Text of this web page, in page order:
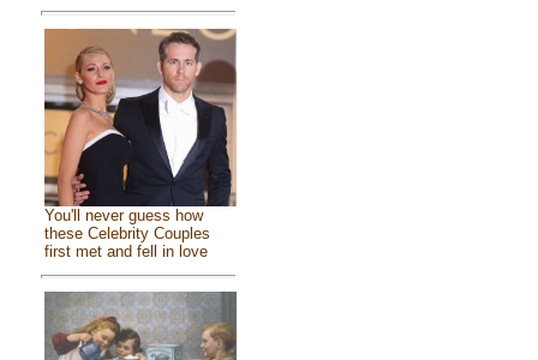
You'll never guess how
these Celebrity Couples
first met and fell in love